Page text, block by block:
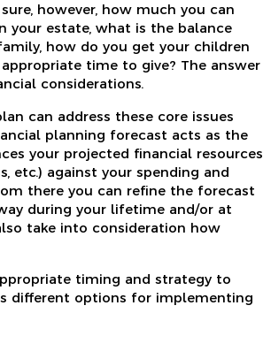
however, how much you can
your estate, what is the balance
how do you get your children
time to give? The answer
considerations.
can address these core issues
planning forecast acts as the
your projected financial resources
etc.) against your spending and
there you can refine the forecast
during your lifetime and/or at
take into consideration how
timing and strategy to
different options for implementing